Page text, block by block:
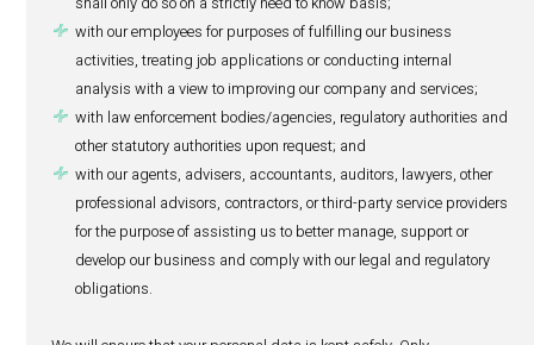
us;
promoting our corporate and marketing initiatives
cocktails etc) on HealthActiv social medias;
fulfilling our legitimate commercial interests; and
sending you communications if you have consented
same, and for any other purposes for which we
consent.
4. To whom do we disclose